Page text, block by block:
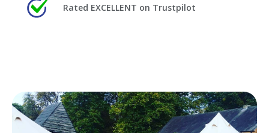
Rated EXCELLENT on Trustpilot